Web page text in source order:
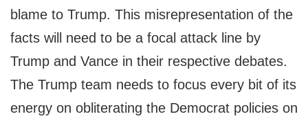
blame to Trump. This misrepresentation of the
facts will need to be a focal attack line by
Trump and Vance in their respective debates.
The Trump team needs to focus every bit of its
energy on obliterating the Democrat policies on